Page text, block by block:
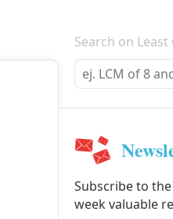
E-mail newsletter
Search on
Subscribe to
week valuable